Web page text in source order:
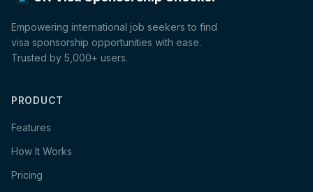
Empowering international job seekers to find
visa sponsorship opportunities with ease.
Trusted by 5,000+ users.
PRODUCT
Features
How It Works
Pricing